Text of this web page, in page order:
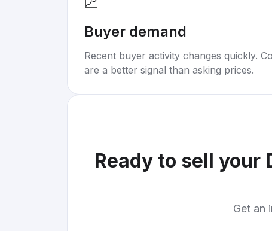
Buyer demand
Recent buyer activity changes quickly.
are a better signal than asking prices.
Ready to sell your
Get an